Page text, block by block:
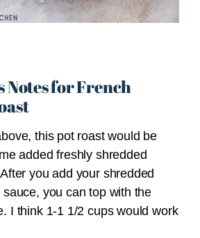
Notes for French
this pot roast would be
added freshly shredded
you add your shredded
you can top with the
I think 1-1 1/2 cups would work